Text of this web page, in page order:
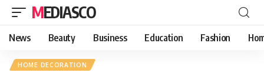
MEDIASCO
News Beauty Business Education Fashion
HOME DECORATION